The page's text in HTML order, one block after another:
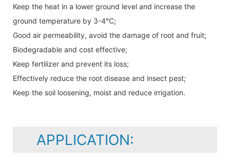
Keep the heat in a lower ground level and increase the
ground temperature by 3-4℃;
Good air permeability, avoid the damage of root and fruit;
Biodegradable and cost effective;
Keep fertilizer and prevent its loss;
Effectively reduce the root disease and insect pest;
Keep the soil loosening, moist and reduce irrigation.
APPLICATION: